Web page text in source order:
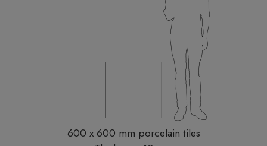
600 x 600 mm porcelain tiles